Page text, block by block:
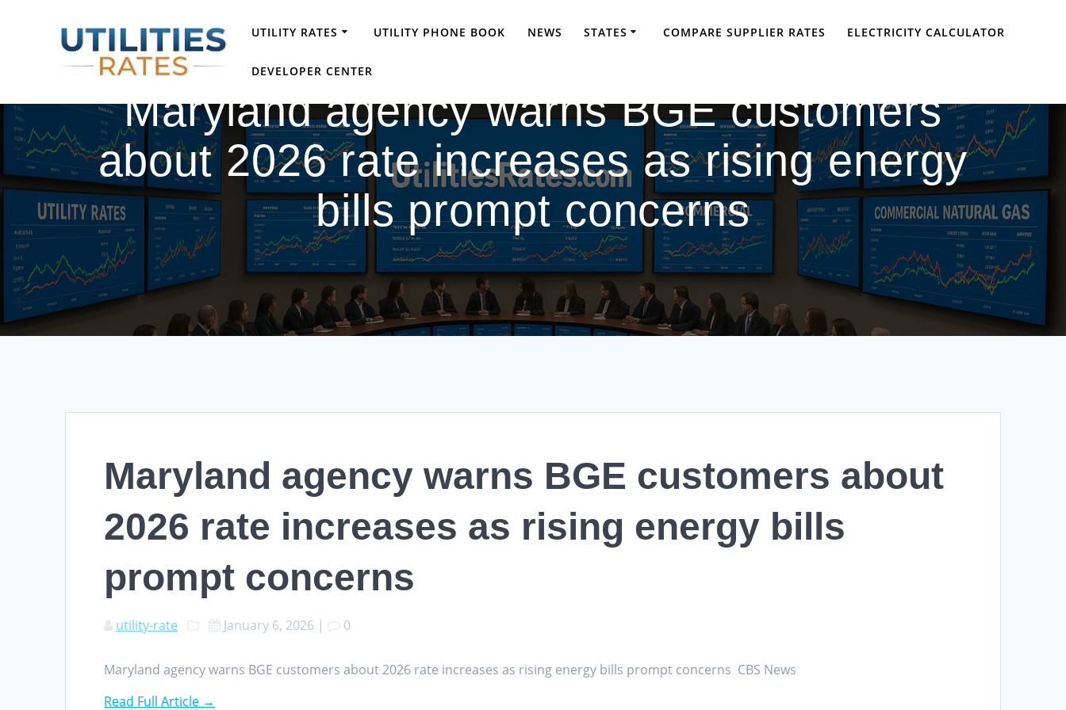
UTILITY RATES UTILITY PHONE BOOK NEWS STATES COMPARE SUPPLIER RATES ELECTRICITY CALCULATOR
DEVELOPER CENTER
Maryland agency warns BGE customers
about 2026 rate increases as rising energy
bills prompt concerns
Maryland agency warns BGE customers about
2026 rate increases as rising energy bills
prompt concerns
utility-rate January 6, 2026 | 0
Maryland agency warns BGE customers about 2026 rate increases as rising energy bills prompt concerns CBS News
Read Full Article →